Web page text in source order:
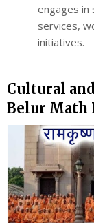
engages in
services,
initiatives.
Cultural
Belur Math